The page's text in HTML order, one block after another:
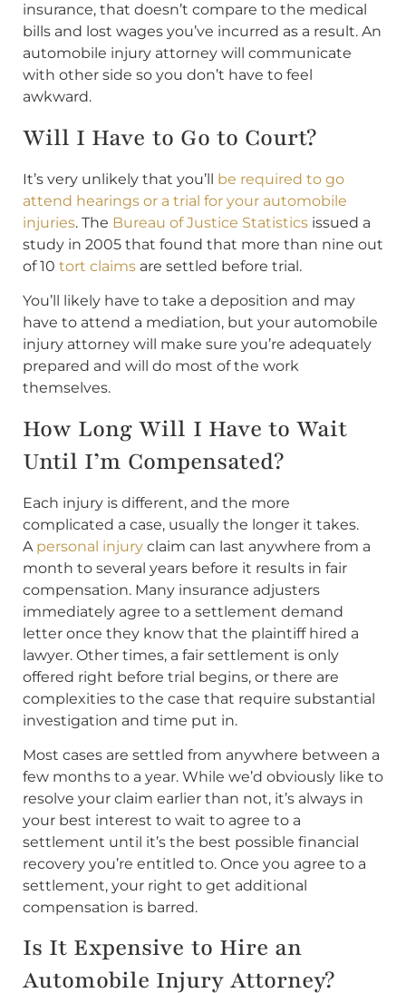
insurance, that doesn’t compare to the medical
bills and lost wages you’ve incurred as a result. An
automobile injury attorney will communicate
with other side so you don’t have to feel
awkward.
Will I Have to Go to Court?
It’s very unlikely that you’ll be required to go
attend hearings or a trial for your automobile
injuries. The Bureau of Justice Statistics issued a
study in 2005 that found that more than nine out
of 10 tort claims are settled before trial.
You’ll likely have to take a deposition and may
have to attend a mediation, but your automobile
injury attorney will make sure you’re adequately
prepared and will do most of the work
themselves.
How Long Will I Have to Wait
Until I’m Compensated?
Each injury is different, and the more
complicated a case, usually the longer it takes.
A personal injury claim can last anywhere from a
month to several years before it results in fair
compensation. Many insurance adjusters
immediately agree to a settlement demand
letter once they know that the plaintiff hired a
lawyer. Other times, a fair settlement is only
offered right before trial begins, or there are
complexities to the case that require substantial
investigation and time put in.
Most cases are settled from anywhere between a
few months to a year. While we’d obviously like to
resolve your claim earlier than not, it’s always in
your best interest to wait to agree to a
settlement until it’s the best possible financial
recovery you’re entitled to. Once you agree to a
settlement, your right to get additional
compensation is barred.
Is It Expensive to Hire an
Automobile Injury Attorney?